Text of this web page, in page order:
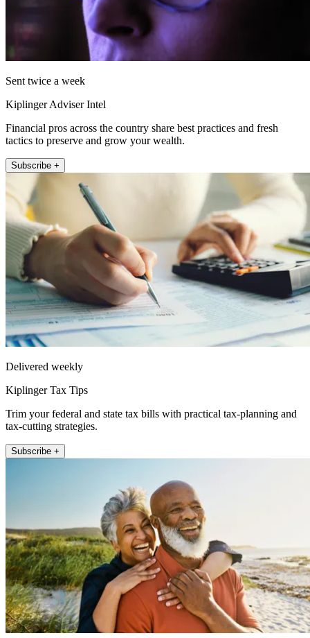
Sent twice a week
Kiplinger Adviser Intel
Financial pros across the country share best practices and fresh
tactics to preserve and grow your wealth.
Subscribe +
Delivered weekly
Kiplinger Tax Tips
Trim your federal and state tax bills with practical tax-planning and
tax-cutting strategies.
Subscribe +